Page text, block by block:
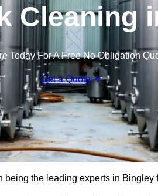
Cleaning
Today For A Free No Obligation
Get a Quote
being the leading experts in